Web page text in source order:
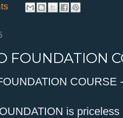
FOUNDATION
COURSE
is